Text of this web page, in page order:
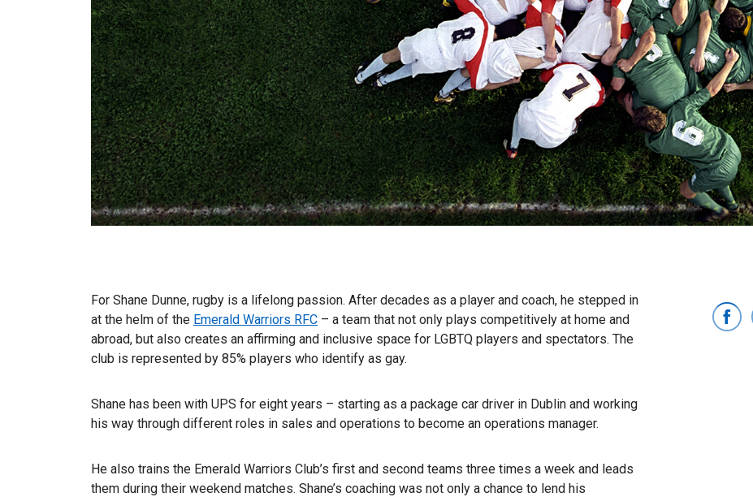
For Shane Dunne, rugby is a lifelong passion. After decades as a player and coach, he stepped in
at the helm of the Emerald Warriors RFC – a team that not only plays competitively at home and
abroad, but also creates an affirming and inclusive space for LGBTQ players and spectators. The
club is represented by 85% players who identify as gay.
Shane has been with UPS for eight years – starting as a package car driver in Dublin and working
his way through different roles in sales and operations to become an operations manager.
He also trains the Emerald Warriors Club’s first and second teams three times a week and leads
them during their weekend matches. Shane’s coaching was not only a chance to lend his